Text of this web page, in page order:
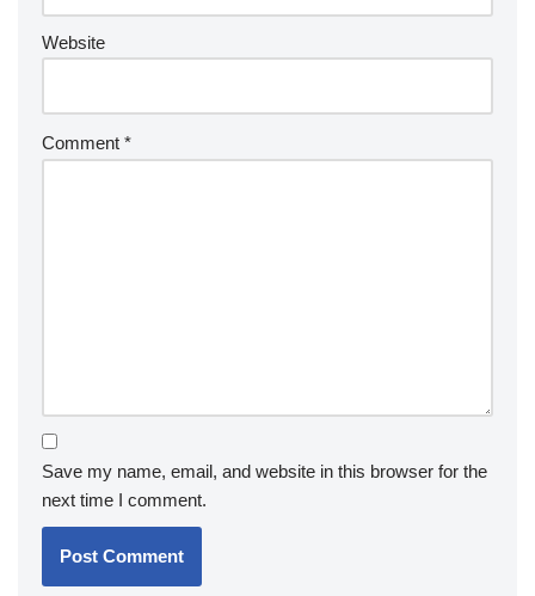
Website
Comment *
Save my name, email, and website in this browser for the
next time I comment.